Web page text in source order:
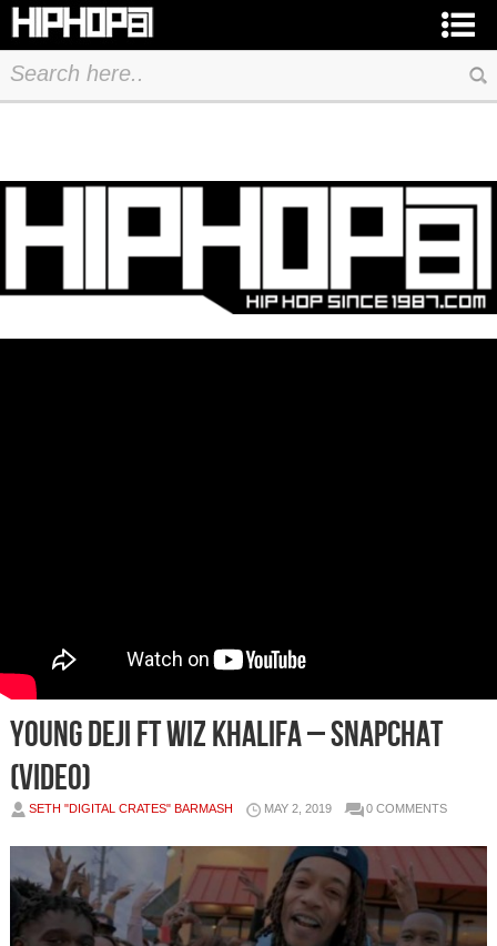
Young Deji ft Wiz Khalifa – Snapchat
(Video)
SETH "DIGITAL CRATES" BARMASH MAY 2, 2019 0 COMMENTS